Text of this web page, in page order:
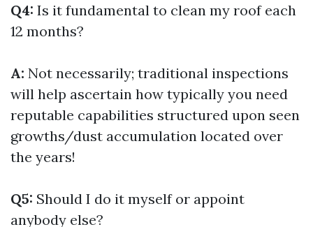
Q4: Is it fundamental to clean my roof each
12 months?
A: Not necessarily; traditional inspections
will help ascertain how typically you need
reputable capabilities structured upon seen
growths/dust accumulation located over
the years!
Q5: Should I do it myself or appoint
anybody else?